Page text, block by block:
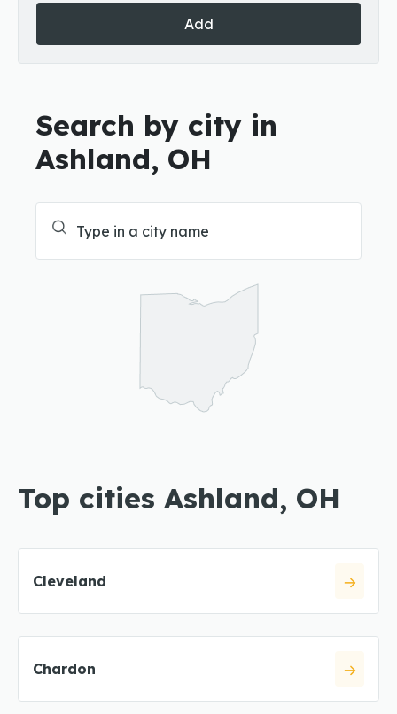
Add
Search by city in
Ashland, OH
Top cities Ashland, OH
Cleveland
Chardon